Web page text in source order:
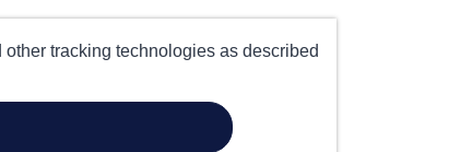
tracking technologies as described